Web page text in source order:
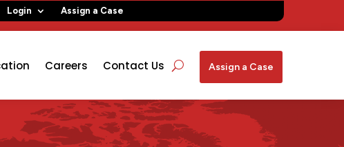
Login Assign a Case
Careers Contact Us Assign a Case